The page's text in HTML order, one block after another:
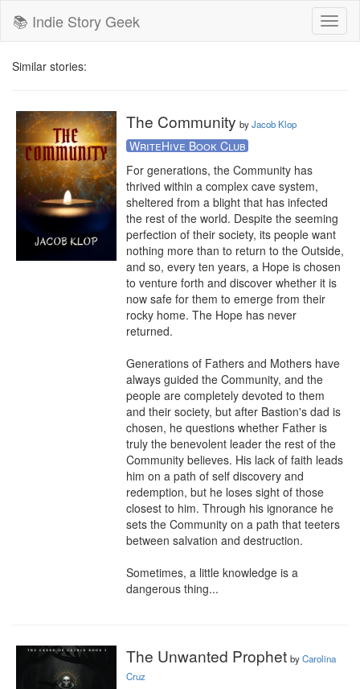
📚 Indie Story Geek
Similar stories:
The Community byJacob Klop
WriteHive Book Club
For generations, the Community has
thrived within a complex cave system,
sheltered from a blight that has infected
the rest of the world. Despite the seeming
perfection of their society, its people want
nothing more than to return to the Outside,
and so, every ten years, a Hope is chosen
to venture forth and discover whether it is
now safe for them to emerge from their
rocky home. The Hope has never
returned.​
Generations of Fathers and Mothers have
always guided the Community, and the
people are completely devoted to them
and their society, but after Bastion's dad is
chosen, he questions whether Father is
truly the benevolent leader the rest of the
Community believes. His lack of faith leads
him on a path of self discovery and
redemption, but he loses sight of those
closest to him. Through his ignorance he
sets the Community on a path that teeters
between salvation and destruction.
Sometimes, a little knowledge is a
dangerous thing...
The Unwanted Prophet byCarolina
Cruz